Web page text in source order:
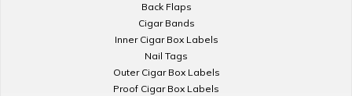
Back Flaps
Cigar Bands
Inner Cigar Box Labels
Nail Tags
Outer Cigar Box Labels
Proof Cigar Box Labels